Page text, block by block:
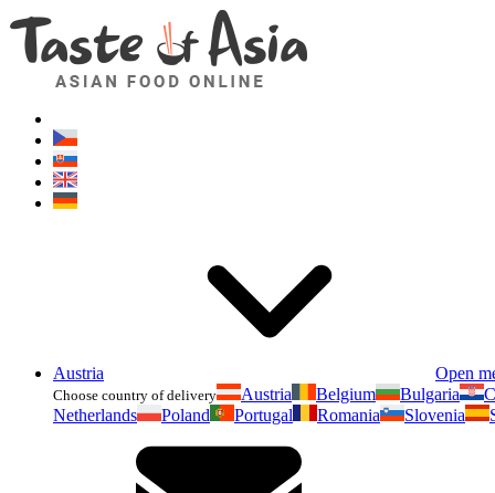
Austria Open
Choose country of delivery Austria Belgium Bulgaria
Netherlands
Poland Portugal Romania Slovenia